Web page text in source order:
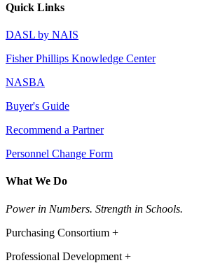
Quick Links
DASL by NAIS
Fisher Phillips Knowledge Center
NASBA
Buyer's Guide
Recommend a Partner
Personnel Change Form
What We Do
Power in Numbers. Strength in Schools.
Purchasing Consortium +
Professional Development +